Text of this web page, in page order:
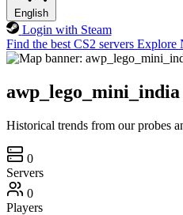
English
Login with Steam
Find the best CS2 servers Explore
awp_lego_mini_india
Historical trends from our probes
0
Servers
0
Players